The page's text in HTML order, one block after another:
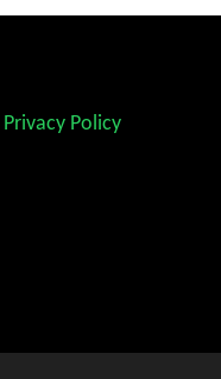
Privacy Policy